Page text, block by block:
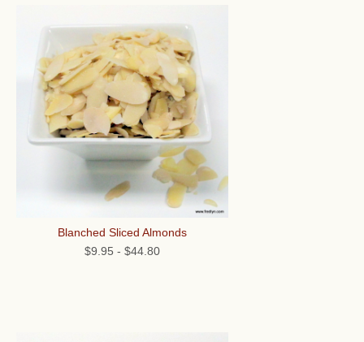
Blanched Sliced Almonds
$9.95 - $44.80